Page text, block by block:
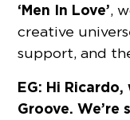
‘Men In Love’,
creative
support, and
EG: Hi
Groove. We’re